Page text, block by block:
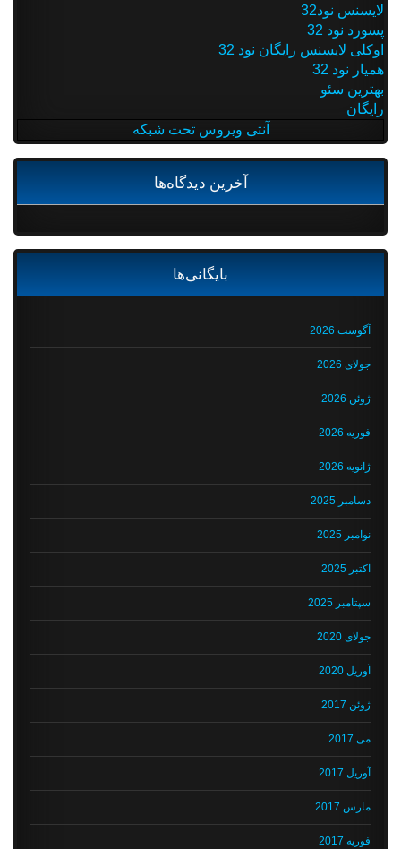
لایسنس نود32
پسورد نود 32
اوکلی لایسنس رایگان نود 32
همیار نود 32
بهترین سئو
رایگان
آنتی ویروس تحت شبکه
آخرین دیدگاه‌ها
بایگانی‌ها
آگوست 2026
جولای 2026
ژوئن 2026
فوریه 2026
ژانویه 2026
دسامبر 2025
نوامبر 2025
اکتبر 2025
سپتامبر 2025
جولای 2020
آوریل 2020
ژوئن 2017
می 2017
آوریل 2017
مارس 2017
فوریه 2017